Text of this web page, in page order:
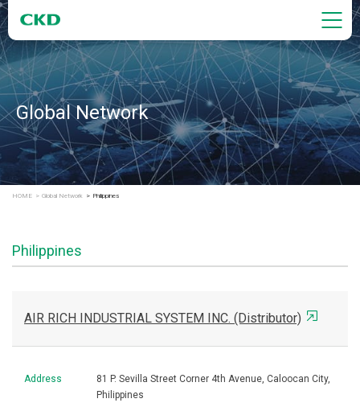
Global Network
HOME Global Network Philippines
Philippines
AIR RICH INDUSTRIAL SYSTEM INC. (Distributor)
Address
81 P. Sevilla Street Corner 4th Avenue, Caloocan City,
Philippines